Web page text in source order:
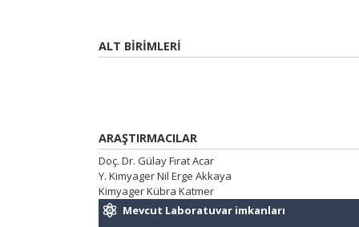
ALT BİRİMLERİ
ARAŞTIRMACILAR
Doç. Dr. Gülay Fırat Acar
Y. Kimyager Nil Erge Akkaya
Kimyager Kübra Katmer
Mevcut Laboratuvar imkanları